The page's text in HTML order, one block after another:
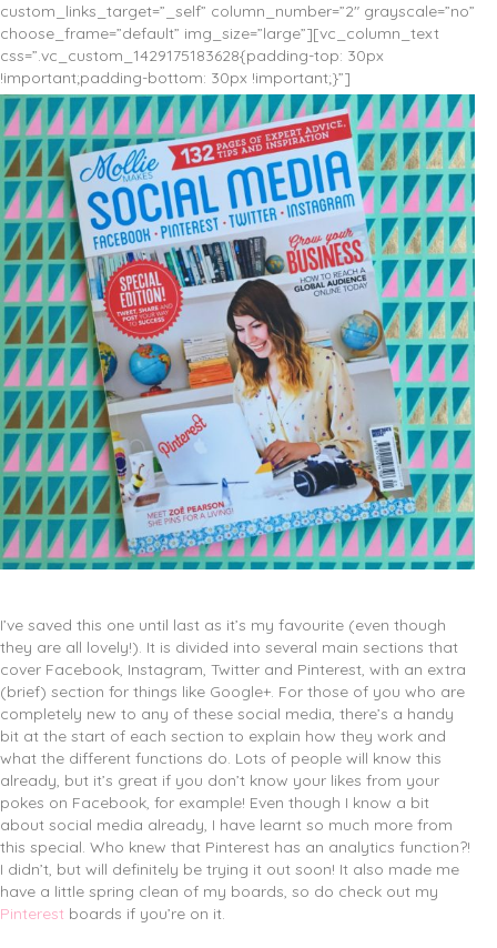
custom_links_target=”_self” column_number=”2″ grayscale=”no”
choose_frame=”default” img_size=”large”][vc_column_text
css=”.vc_custom_1429175183628{padding-top: 30px
!important;padding-bottom: 30px !important;}”]
I’ve saved this one until last as it’s my favourite (even though
they are all lovely!). It is divided into several main sections that
cover Facebook, Instagram, Twitter and Pinterest, with an extra
(brief) section for things like Google+. For those of you who are
completely new to any of these social media, there’s a handy
bit at the start of each section to explain how they work and
what the different functions do. Lots of people will know this
already, but it’s great if you don’t know your likes from your
pokes on Facebook, for example! Even though I know a bit
about social media already, I have learnt so much more from
this special. Who knew that Pinterest has an analytics function?!
I didn’t, but will definitely be trying it out soon! It also made me
have a little spring clean of my boards, so do check out my
Pinterest boards if you’re on it.